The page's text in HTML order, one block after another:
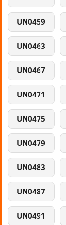
UN0459
UN0463
UN0467
UN0471
UN0475
UN0479
UN0483
UN0487
UN0491